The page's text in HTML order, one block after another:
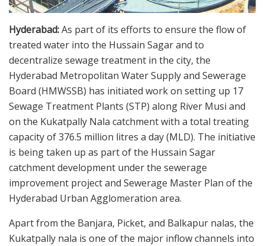
Hyderabad:As part of its efforts to ensure the flow of
treated water into the Hussain Sagar and to
decentralize sewage treatment in the city, the
Hyderabad Metropolitan Water Supply and Sewerage
Board (HMWSSB) has initiated work on setting up 17
Sewage Treatment Plants (STP) along River Musi and
on the Kukatpally Nala catchment with a total treating
capacity of 376.5 million litres a day (MLD). The initiative
is being taken up as part of the Hussain Sagar
catchment development under the sewerage
improvement project and Sewerage Master Plan of the
Hyderabad Urban Agglomeration area.
Apart from the Banjara, Picket, and Balkapur nalas, the
Kukatpally nala is one of the major inflow channels into